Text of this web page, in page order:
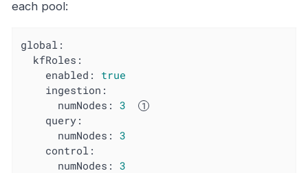
each pool:
global:
kfRoles:
enabled:
true
ingestion:
numNodes:
3
query:
numNodes:
3
control:
numNodes:
3